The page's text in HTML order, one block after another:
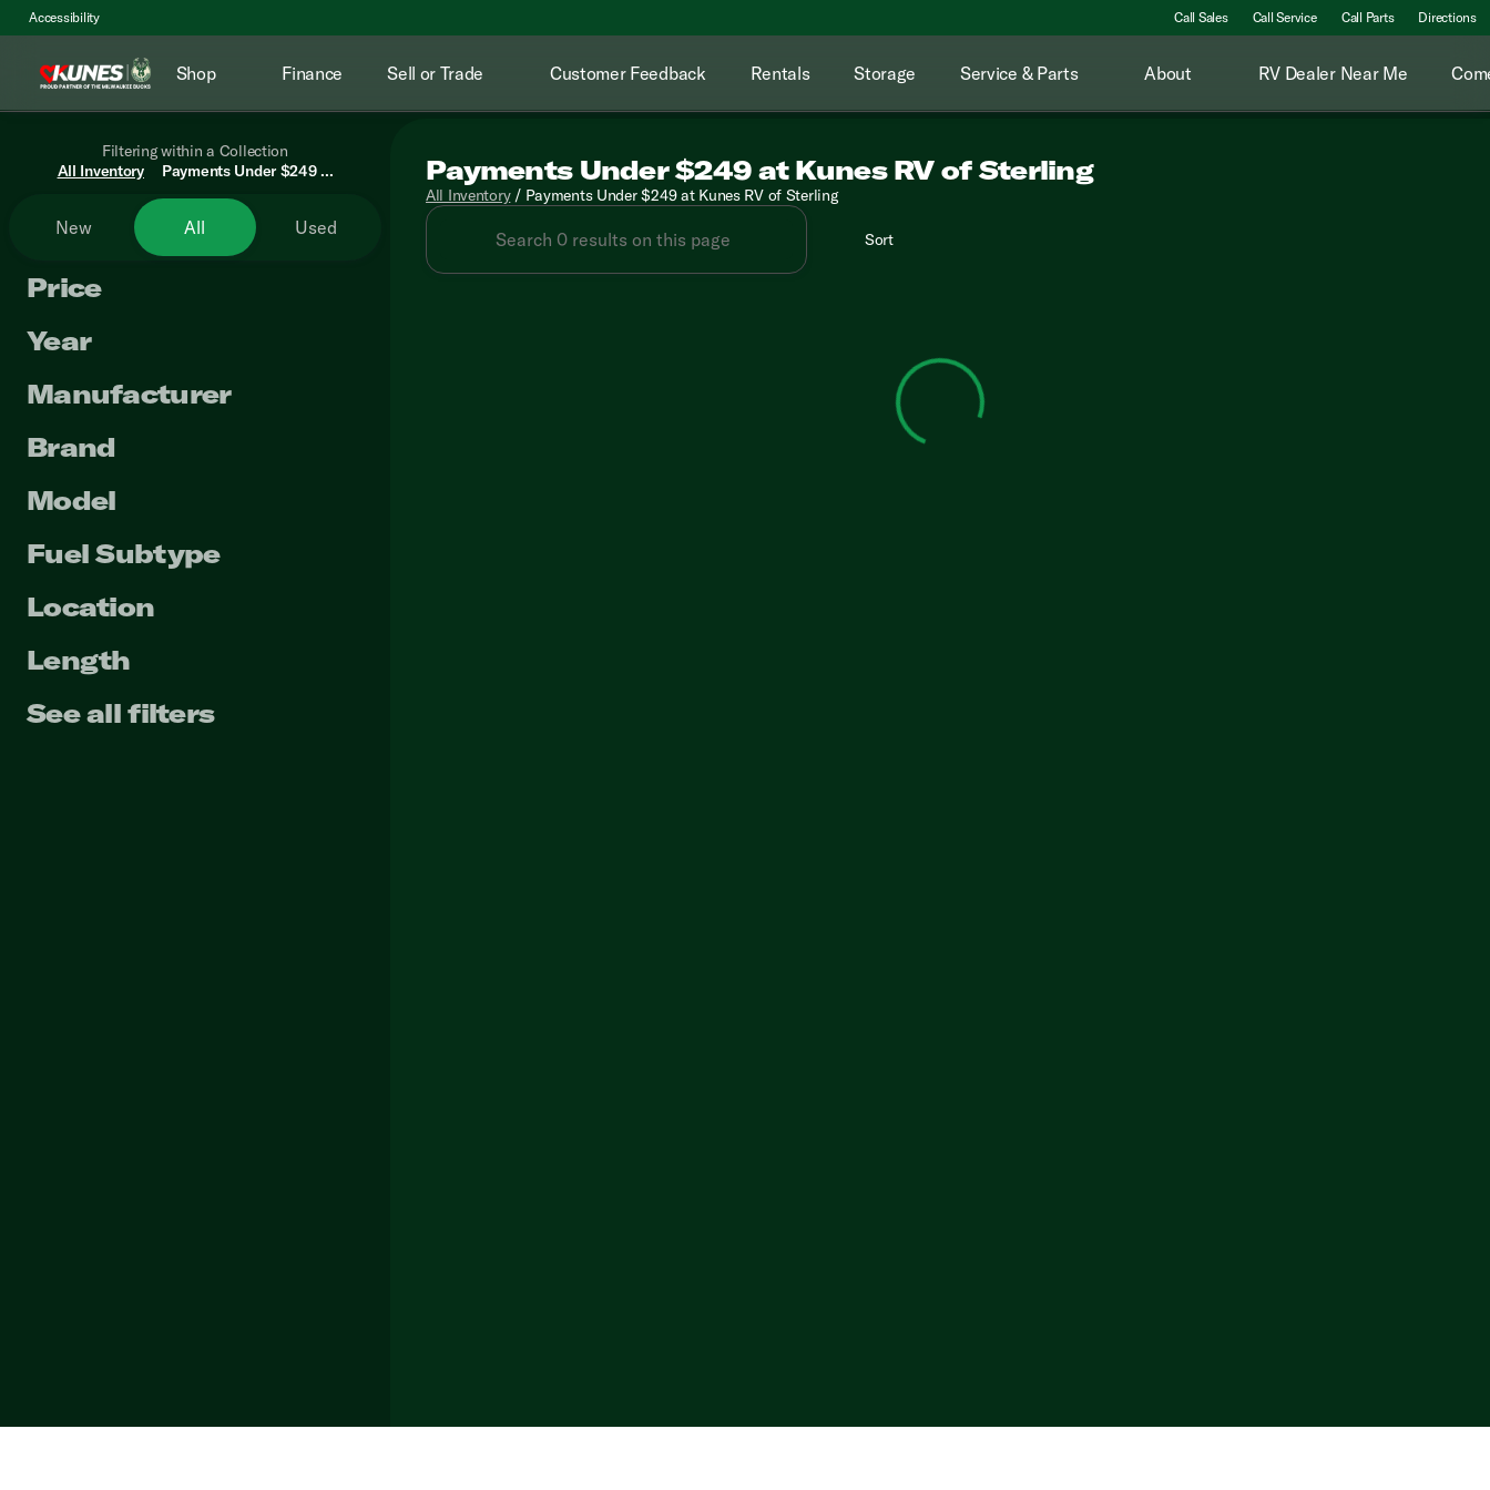
Accessibility Call Sales Call Service Call Parts Directions
Shop Finance Sell or Trade Customer Feedback Rentals Storage Service & Parts About RV Dealer Near Me
Filtering within a Collection
All Inventory
Payments Under $249 ...
New All Used
Price
Year
Manufacturer
Brand
Model
Fuel Subtype
Location
Length
See all filters
Payments Under $249 at Kunes RV of Sterling
All Inventory/ Payments Under $249 at Kunes RV of Sterling
Sort